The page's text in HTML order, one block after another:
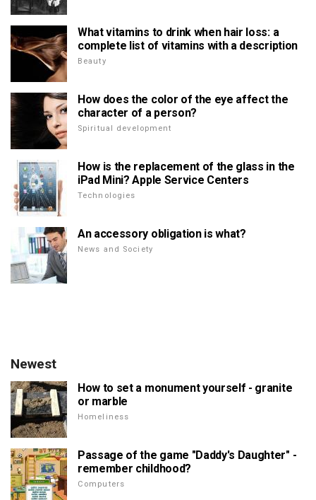
What vitamins to drink when hair loss: a
complete list of vitamins with a description
Beauty
How does the color of the eye affect the
character of a person?
Spiritual development
How is the replacement of the glass in the
iPad Mini? Apple Service Centers
Technologies
An accessory obligation is what?
News and Society
Newest
How to set a monument yourself - granite
or marble
Homeliness
Passage of the game "Daddy's Daughter" -
remember childhood?
Computers